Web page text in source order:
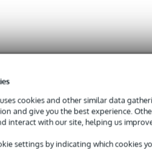
cookies and other similar data
and give you the best experience.
interact with our site, helping us
settings by indicating which cookies